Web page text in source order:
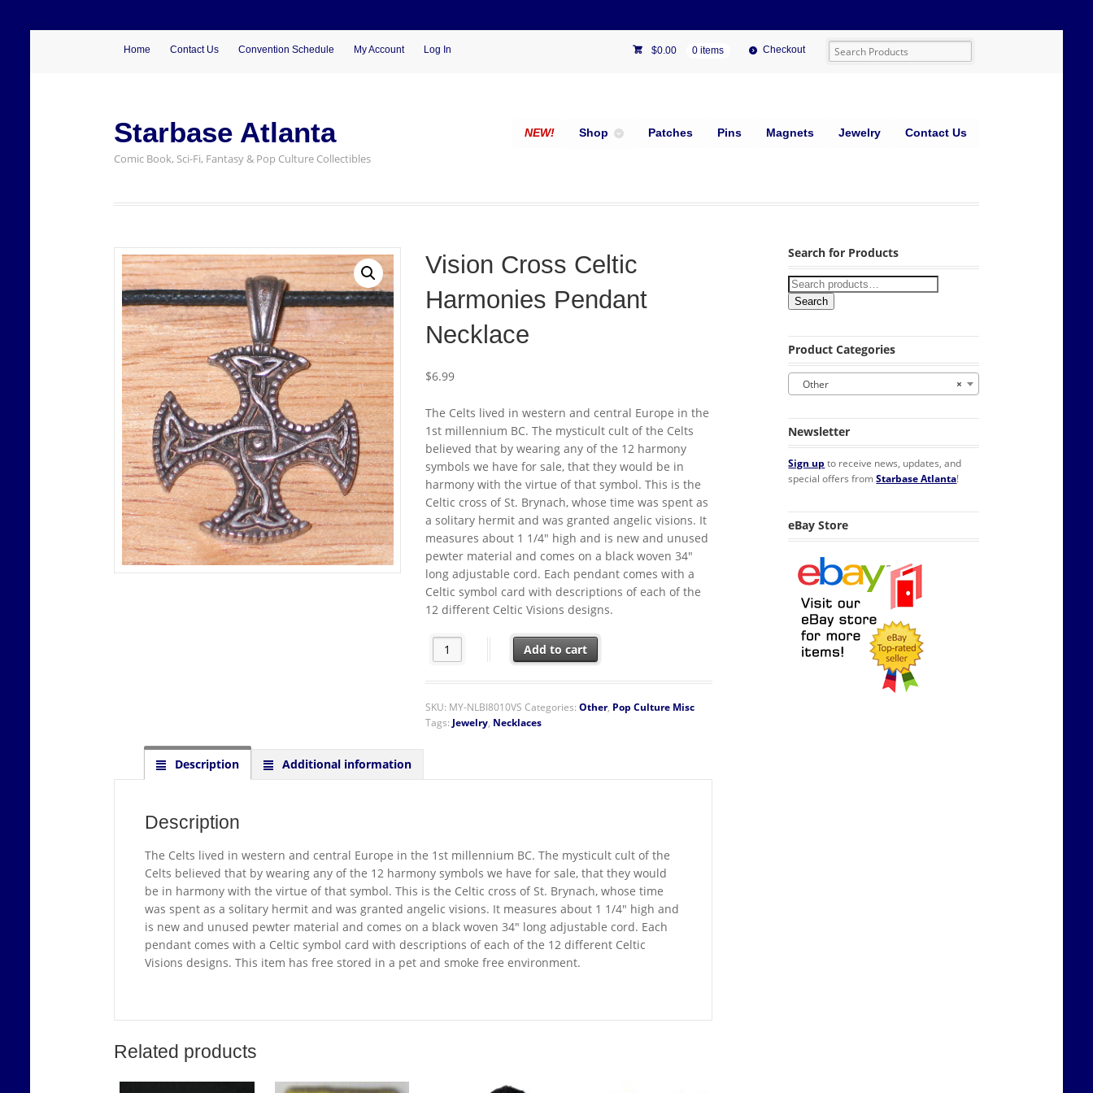
Home Contact Us Convention Schedule My Account Log In $0.00 0 items Checkout
Starbase Atlanta
Comic Book, Sci-Fi, Fantasy & Pop Culture Collectibles
NEW! Shop Patches Pins Magnets Jewelry Contact Us
Vision Cross Celtic
Harmonies Pendant
Necklace
$6.99
The Celts lived in western and central Europe in the
1st millennium BC. The mysticult cult of the Celts
believed that by wearing any of the 12 harmony
symbols we have for sale, that they would be in
harmony with the virtue of that symbol. This is the
Celtic cross of St. Brynach, whose time was spent as
a solitary hermit and was granted angelic visions. It
measures about 1 1/4″ high and is new and unused
pewter material and comes on a black woven 34″
long adjustable cord. Each pendant comes with a
Celtic symbol card with descriptions of each of the
12 different Celtic Visions designs.
Vision Cross Celtic Harmonies Pendant Necklace quantity
Add to cart
SKU: MY-NLBI8010VS Categories: Other, Pop Culture Misc
Tags: Jewelry, Necklaces
Description Additional information
Description
The Celts lived in western and central Europe in the 1st millennium BC. The mysticult cult of the
Celts believed that by wearing any of the 12 harmony symbols we have for sale, that they would
be in harmony with the virtue of that symbol. This is the Celtic cross of St. Brynach, whose time
was spent as a solitary hermit and was granted angelic visions. It measures about 1 1/4″ high and
is new and unused pewter material and comes on a black woven 34″ long adjustable cord. Each
pendant comes with a Celtic symbol card with descriptions of each of the 12 different Celtic
Visions designs. This item has free stored in a pet and smoke free environment.
Related products
Search for Products
Search
Product Categories
×
Other
Newsletter
Sign up to receive news, updates, and
special offers fromStarbase Atlanta!
eBay Store